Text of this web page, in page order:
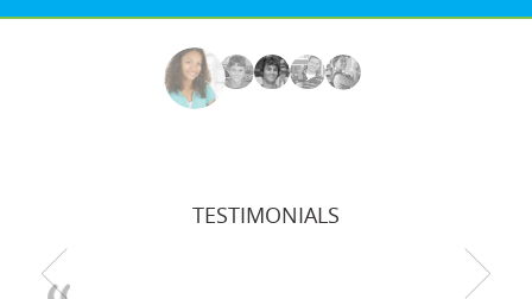
TESTIMONIALS